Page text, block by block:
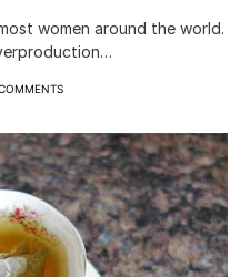
women around the world.